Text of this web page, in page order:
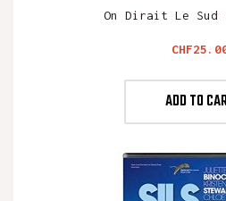
On Dirait Le Sud
Price
ADD TO